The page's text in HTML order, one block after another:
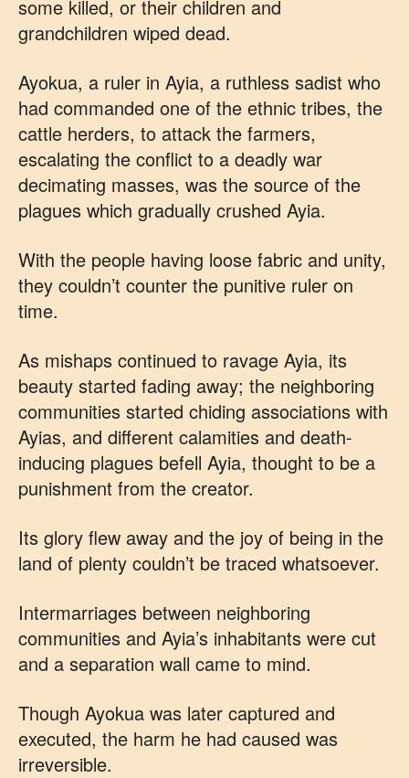
some killed, or their children and
grandchildren wiped dead.
Ayokua, a ruler in Ayia, a ruthless sadist who
had commanded one of the ethnic tribes, the
cattle herders, to attack the farmers,
escalating the conflict to a deadly war
decimating masses, was the source of the
plagues which gradually crushed Ayia.
With the people having loose fabric and unity,
they couldn’t counter the punitive ruler on
time.
As mishaps continued to ravage Ayia, its
beauty started fading away; the neighboring
communities started chiding associations with
Ayias, and different calamities and death-
inducing plagues befell Ayia, thought to be a
punishment from the creator.
Its glory flew away and the joy of being in the
land of plenty couldn’t be traced whatsoever.
Intermarriages between neighboring
communities and Ayia’s inhabitants were cut
and a separation wall came to mind.
Though Ayokua was later captured and
executed, the harm he had caused was
irreversible.